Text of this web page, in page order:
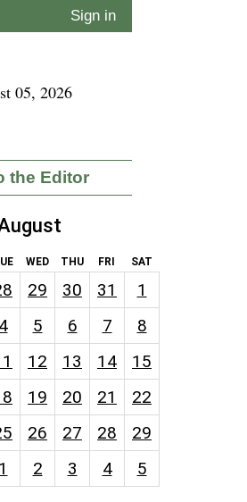
Sign in
05, 2026
the Editor
WED THU FRI SAT
29 30 31
1
4 5 6 7
8
12 13 14
15
19 20 21
22
26 27 28
29
1 2 3 4 5